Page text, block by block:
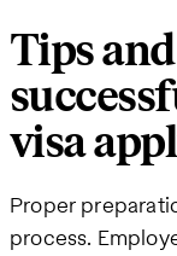
Tips
visa
Proper
process.